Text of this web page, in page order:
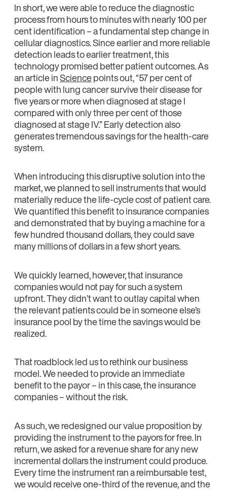
In short, we were able to reduce the diagnostic
process from hours to minutes with nearly 100 per
cent identification – a fundamental step change in
cellular diagnostics. Since earlier and more reliable
detection leads to earlier treatment, this
technology promised better patient outcomes. As
an article inSciencepoints out, “57 per cent of
people with lung cancer survive their disease for
five years or more when diagnosed at stage I
compared with only three per cent of those
diagnosed at stage IV.” Early detection also
generates tremendous savings for the health-care
system.
When introducing this disruptive solution into the
market, we planned to sell instruments that would
materially reduce the life-cycle cost of patient care.
We quantified this benefit to insurance companies
and demonstrated that by buying a machine for a
few hundred thousand dollars, they could save
many millions of dollars in a few short years.
We quickly learned, however, that insurance
companies would not pay for such a system
upfront. They didn’t want to outlay capital when
the relevant patients could be in someone else’s
insurance pool by the time the savings would be
realized.
That roadblock led us to rethink our business
model. We needed to provide an immediate
benefit to the payor – in this case, the insurance
companies – without the risk.
As such, we redesigned our value proposition by
providing the instrument to the payors for free. In
return, we asked for a revenue share for any new
incremental dollars the instrument could produce.
Every time the instrument ran a reimbursable test,
we would receive one-third of the revenue, and the